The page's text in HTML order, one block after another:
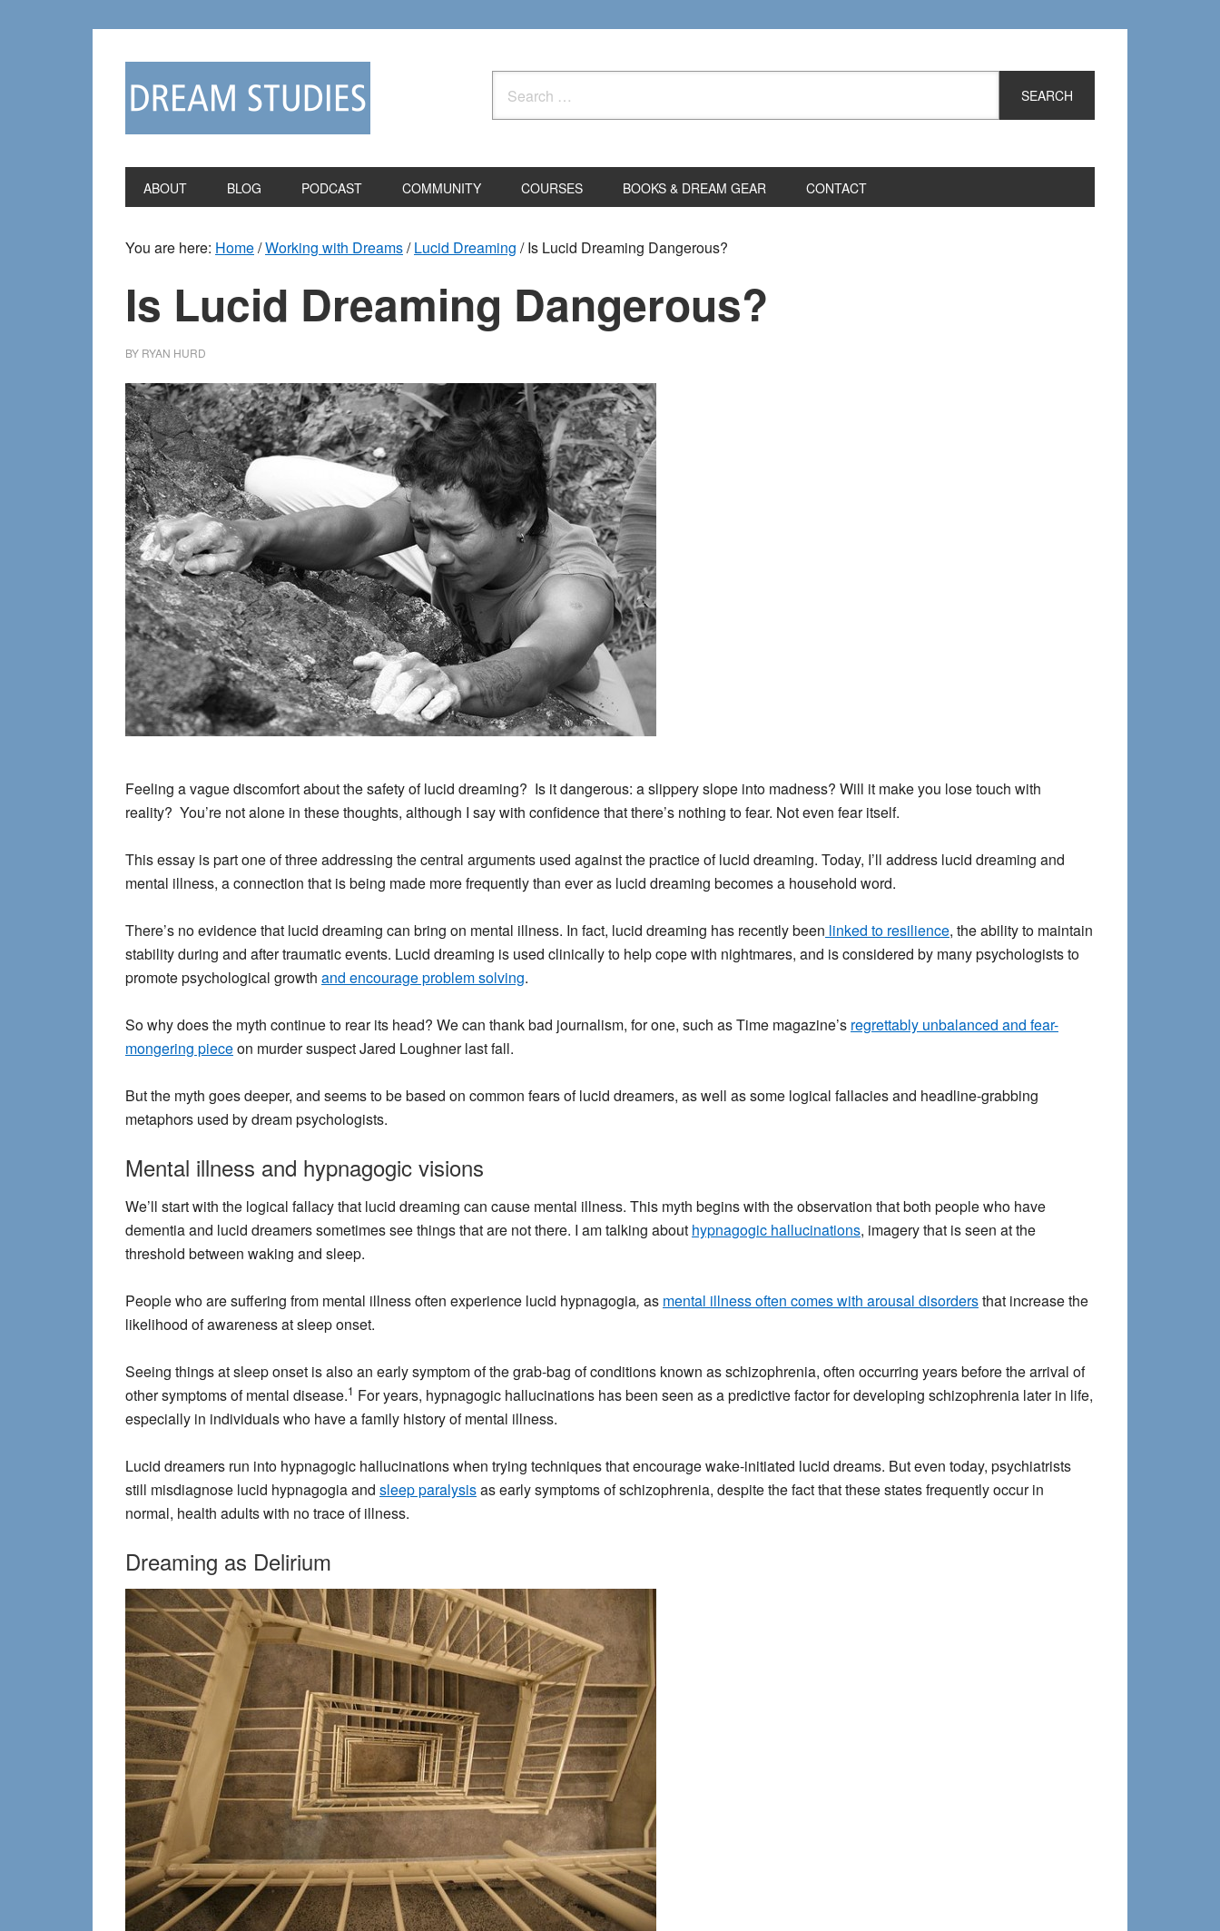
for:
ABOUT BLOG PODCAST COMMUNITY COURSES BOOKS & DREAM GEAR CONTACT
You are here: Home/Working with Dreams/ Lucid Dreaming /Is Lucid Dreaming Dangerous?
Is Lucid Dreaming Dangerous?
BY RYAN HURD
Feeling a vague discomfort about the safety of lucid dreaming? Is it dangerous: a slippery slope into madness? Will it make you lose touch with
reality? You’re not alone in these thoughts, although I say with confidence that there’s nothing to fear. Not even fear itself.
This essay is part one of three addressing the central arguments used against the practice of lucid dreaming. Today, I’ll address lucid dreaming and
mental illness, a connection that is being made more frequently than ever as lucid dreaming becomes a household word.
There’s no evidence that lucid dreaming can bring on mental illness. In fact, lucid dreaming has recently been linked to resilience, the ability to maintain
stability during and after traumatic events. Lucid dreaming is used clinically to help cope with nightmares, and is considered by many psychologists to
promote psychological growth and encourage problem solving.
So why does the myth continue to rear its head? We can thank bad journalism, for one, such as Time magazine’s regrettably unbalanced and fear-
mongering pieceon murder suspect Jared Loughner last fall.
But the myth goes deeper, and seems to be based on common fears of lucid dreamers, as well as some logical fallacies and headline-grabbing
metaphors used by dream psychologists.
Mental illness and hypnagogic visions
We’ll start with the logical fallacythat lucid dreaming can cause mental illness. This myth begins with the observation that both people who have
dementia and lucid dreamers sometimes see things that are not there. I am talking about hypnagogic hallucinations, imagery that is seen at the
threshold between waking and sleep.
People who are suffering from mental illness often experience lucid hypnagogia, as mental illness often comes with arousal disordersthat increase the
likelihood of awareness at sleep onset.
Seeing things at sleep onset is also an early symptom of the grab-bag of conditions known as schizophrenia, often occurring years before the arrival of
other symptoms of mental disease.1 For years, hypnagogic hallucinations has been seen as a predictive factor for developing schizophrenia later in life,
especially in individuals who have a family history of mental illness.
Lucid dreamers run into hypnagogic hallucinations when trying techniques that encourage wake-initiated lucid dreams. But even today, psychiatrists
still misdiagnose lucid hypnagogia and sleep paralysisas early symptoms of schizophrenia, despite the fact that these states frequently occur in
normal, health adults with no trace of illness.
Dreaming as Delirium